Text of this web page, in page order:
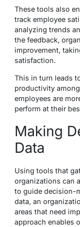
These tools also
track employee
analyzing trends
the feedback,
improvement,
satisfaction.
This in turn leads
productivity
employees are
perform at their
Making
Data
Using tools that
organizations can
to guide decision-
data, an
areas that need
approach enables